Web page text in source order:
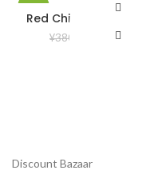
Red Chili Frozen 200gm
¥380.00 350.00
Discount Bazaar